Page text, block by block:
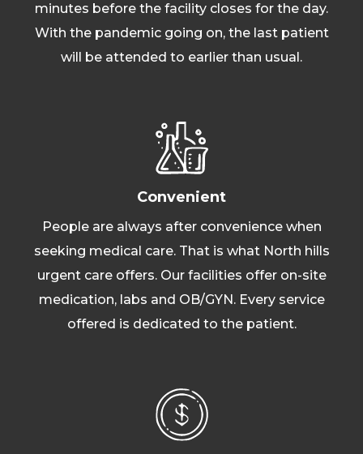
minutes before the facility closes for the day.
With the pandemic going on, the last patient
will be attended to earlier than usual.
Convenient
People are always after convenience when
seeking medical care. That is what North hills
urgent care offers. Our facilities offer on-site
medication, labs and OB/GYN. Every service
offered is dedicated to the patient.